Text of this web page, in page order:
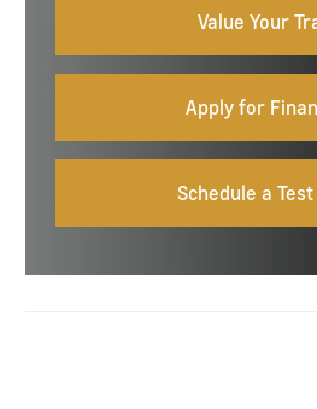
Value Your
Apply for
Schedule a